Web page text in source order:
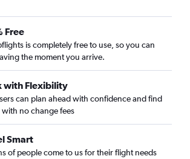
Intl flights
flights
flights
Intl flights
flights
flights
Free
is completely free to use, so you can
the moment you arrive.
with Flexibility
can plan ahead with confidence and find
no change fees
Smart
of people come to us for their flight needs